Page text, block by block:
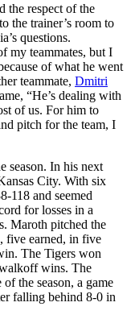
the respect of the
the trainer’s room to
questions.
my teammates, but I
of what he went
teammate, Dmitri
“He’s dealing with
of us. For him to
pitch for the team, I
season. In his next
City. With six
118 and seemed
for losses in a
Maroth pitched the
five earned, in five
The Tigers won
wins. The
the season, a game
falling behind 8-0 in